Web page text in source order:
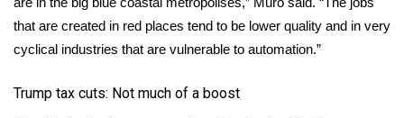
WCBI Cares
WCBI CONNECT
that are created in red places tend to be lower quality and in very
cyclical industries that are vulnerable to automation.”
Trump tax cuts: Not much of a boost